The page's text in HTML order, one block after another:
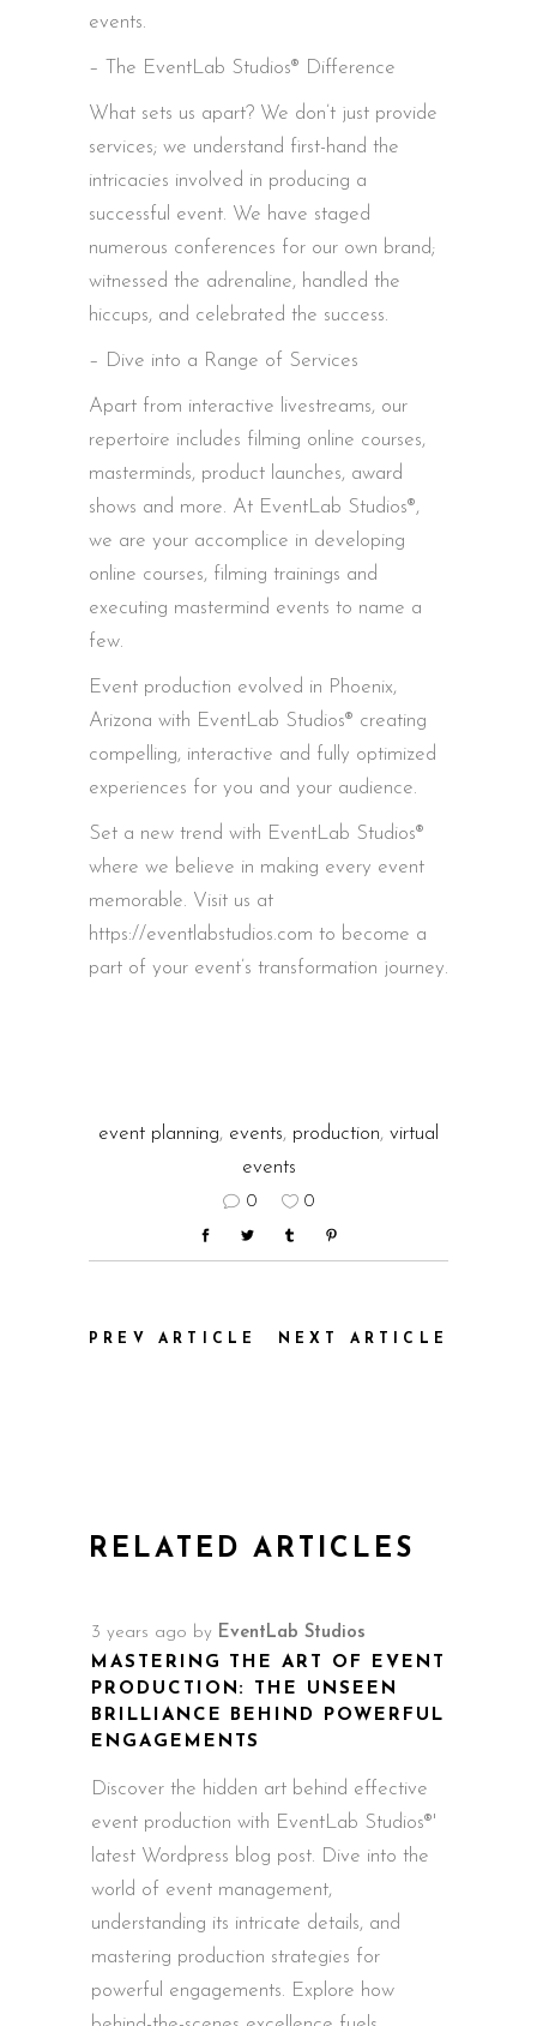
events.
– The EventLab Studios® Difference
What sets us apart? We don’t just provide
services; we understand first-hand the
intricacies involved in producing a
successful event. We have staged
numerous conferences for our own brand;
witnessed the adrenaline, handled the
hiccups, and celebrated the success.
– Dive into a Range of Services
Apart from interactive livestreams, our
repertoire includes filming online courses,
masterminds, product launches, award
shows and more. At EventLab Studios®,
we are your accomplice in developing
online courses, filming trainings and
executing mastermind events to name a
few.
Event production evolved in Phoenix,
Arizona with EventLab Studios® creating
compelling, interactive and fully optimized
experiences for you and your audience.
Set a new trend with EventLab Studios®
where we believe in making every event
memorable. Visit us at
https://eventlabstudios.com to become a
part of your event’s transformation journey.
event planning, events, production, virtual
events
0 0
PREV ARTICLE NEXT ARTICLE
RELATED ARTICLES
3 years ago by EventLab Studios
MASTERING THE ART OF EVENT
PRODUCTION: THE UNSEEN
BRILLIANCE BEHIND POWERFUL
ENGAGEMENTS
Discover the hidden art behind effective
event production with EventLab Studios®'
latest Wordpress blog post. Dive into the
world of event management,
understanding its intricate details, and
mastering production strategies for
powerful engagements. Explore how